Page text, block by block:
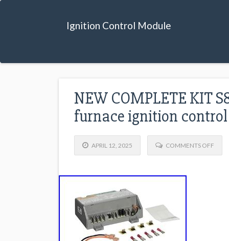
Ignition Control Module
NEW COMPLETE KIT
furnace ignition
APRIL 12, 2025 COMMENTS OFF